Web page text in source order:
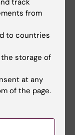
from
to countries
storage of
at any
of the page.